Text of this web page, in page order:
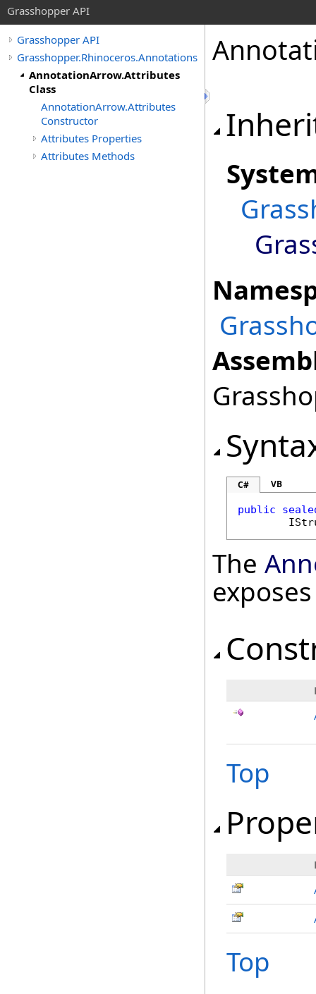
Grasshopper API
Grasshopper API
Grasshopper.Rhinoceros.Annotations
AnnotationArrow.Attributes
Class
AnnotationArrow.Attributes
Constructor
Attributes Properties
Attributes Methods
C# VB
public
The
Top
Top